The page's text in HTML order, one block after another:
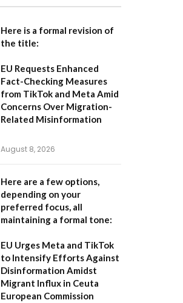
Here is a formal revision of
the title:
EU Requests Enhanced
Fact-Checking Measures
from TikTok and Meta Amid
Concerns Over Migration-
Related Misinformation
August 8, 2026
Here are a few options,
depending on your
preferred focus, all
maintaining a formal tone:
EU Urges Meta and TikTok
to Intensify Efforts Against
Disinformation Amidst
Migrant Influx in Ceuta
European Commission